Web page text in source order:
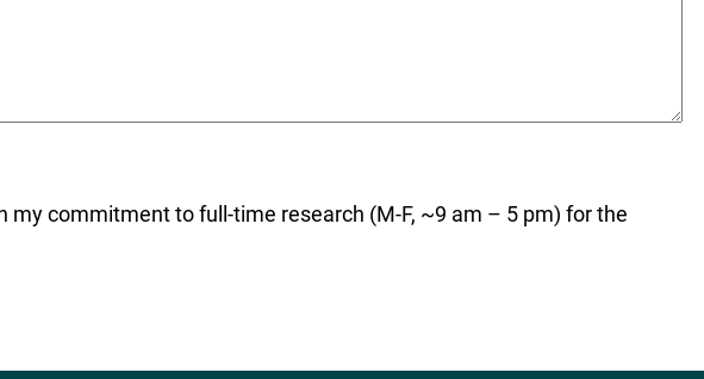
commitment to full-time research (M-F, ~9 am – 5 pm) for the